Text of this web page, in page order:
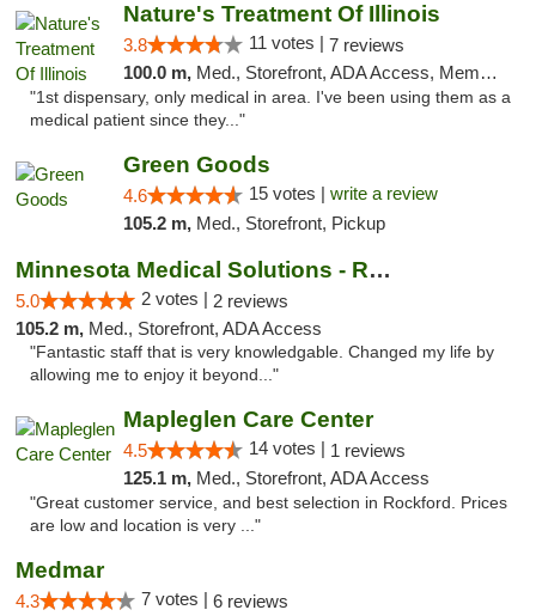
Nature's Treatment Of Illinois
3.8 11 votes | 7 reviews
100.0 m, Med., Storefront, ADA Access, Member Application Required
"1st dispensary, only medical in area. I've been using them as a
medical patient since they..."
Green Goods
4.6 15 votes | write a review
105.2 m, Med., Storefront, Pickup
Minnesota Medical Solutions - Rochester
5.0 2 votes | 2 reviews
105.2 m, Med., Storefront, ADA Access
"Fantastic staff that is very knowledgable. Changed my life by
allowing me to enjoy it beyond..."
Mapleglen Care Center
4.5 14 votes | 1 reviews
125.1 m, Med., Storefront, ADA Access
"Great customer service, and best selection in Rockford. Prices
are low and location is very ..."
Medmar
4.3 7 votes | 6 reviews